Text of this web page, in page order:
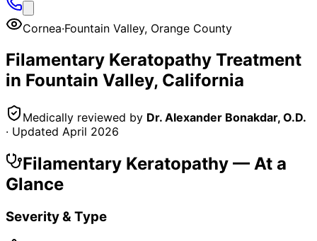
Cornea·Fountain Valley, Orange County
Filamentary Keratopathy Treatment
in Fountain Valley, California
Medically reviewed by Dr. Alexander Bonakdar, O.D.
· Updated April 2026
Filamentary Keratopathy — At a
Glance
Severity & Type